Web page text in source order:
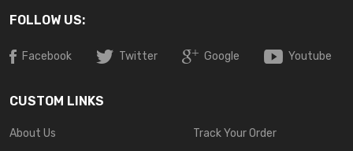
FOLLOW US:
Facebook Twitter Google Youtube
CUSTOM LINKS
About Us
Track Your Order